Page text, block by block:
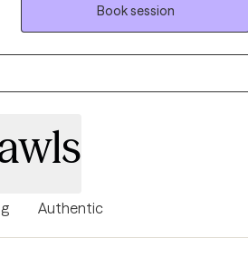
and have the capacity to enact
bounds of aspects of your life that
in which you will be expected to
today.
Book session
Authentic